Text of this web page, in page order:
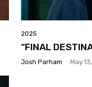
2025
“FINAL
Josh Parham - May